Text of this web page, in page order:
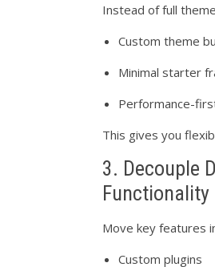
Instead of full
Custom theme
Minimal starter
Performance-
This gives you
3. Decouple
Functionality
Move key features
Custom plugins